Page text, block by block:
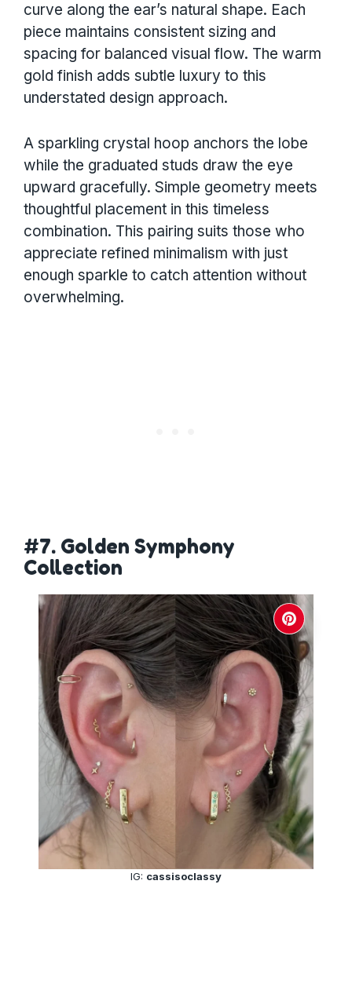
curve along the ear’s natural shape. Each
piece maintains consistent sizing and
spacing for balanced visual flow. The warm
gold finish adds subtle luxury to this
understated design approach.
A sparkling crystal hoop anchors the lobe
while the graduated studs draw the eye
upward gracefully. Simple geometry meets
thoughtful placement in this timeless
combination. This pairing suits those who
appreciate refined minimalism with just
enough sparkle to catch attention without
overwhelming.
#7. Golden Symphony
Collection
IG: cassisoclassy